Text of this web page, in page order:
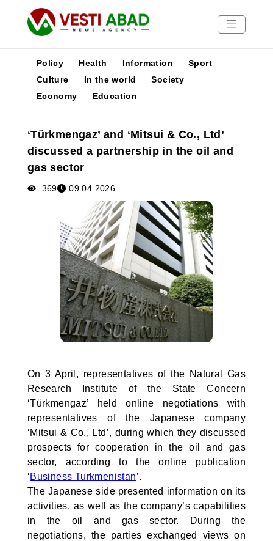
News
Media
Poster
Policy Health Information
Sport
Culture
In the world
Society
Economy
Education
‘Türkmengaz’ and ‘Mitsui & Co., Ltd’
discussed a partnership in the oil and
gas sector
369 09.04.2026
On 3 April, representatives of the Natural Gas
Research Institute of the State Concern
‘Türkmengaz’ held online negotiations with
representatives of the Japanese company
‘Mitsui & Co., Ltd’, during which they discussed
prospects for cooperation in the oil and gas
sector, according to the online publication
‘Business Turkmenistan’.
The Japanese side presented information on its
activities, as well as the company’s capabilities
in the oil and gas sector. During the
negotiations, the parties exchanged views on